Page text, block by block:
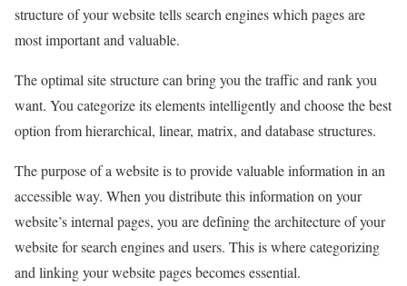
structure of your website tells search engines which pages are
most important and valuable.
The optimal site structure can bring you the traffic and rank you
want. You categorize its elements intelligently and choose the best
option from hierarchical, linear, matrix, and database structures.
The purpose of a website is to provide valuable information in an
accessible way. When you distribute this information on your
website’s internal pages, you are defining the architecture of your
website for search engines and users. This is where categorizing
and linking your website pages becomes essential.